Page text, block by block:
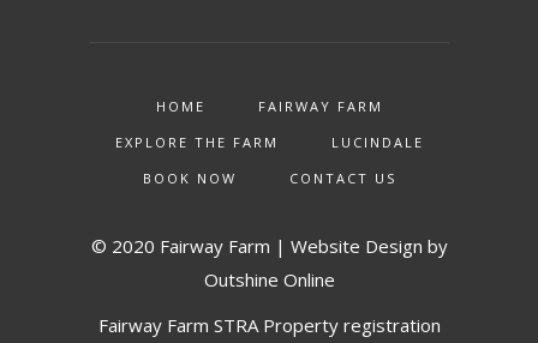
HOME
FAIRWAY FARM
EXPLORE THE FARM
LUCINDALE
BOOK NOW
CONTACT US
© 2020 Fairway Farm | Website Design by
Outshine Online
Fairway Farm STRA Property registration